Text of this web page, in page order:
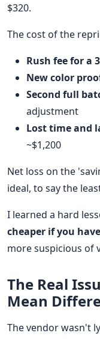
$320.
The cost of the
Rush fee for a
New color
Second full
adjustment
Lost time and
~$1,200
Net loss on the
ideal, to say the
I learned a hard
cheaper if you
more suspicious of
The Real
Mean
The vendor wasn't